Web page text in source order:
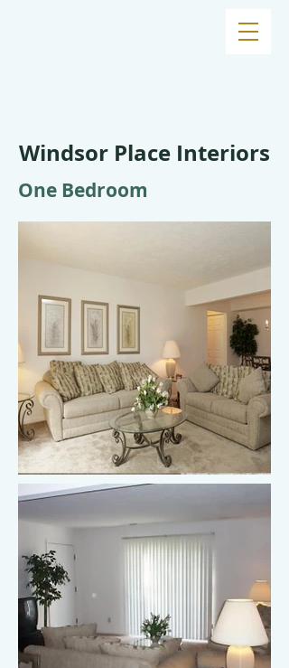
Windsor Place Interiors
One Bedroom